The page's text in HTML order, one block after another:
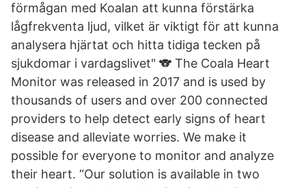
förmågan med Koalan att kunna förstärka
lågfrekventa ljud, vilket är viktigt för att kunna
analysera hjärtat och hitta tidiga tecken på
sjukdomar i vardagslivet" 🐨 The Coala Heart
Monitor was released in 2017 and is used by
thousands of users and over 200 connected
providers to help detect early signs of heart
disease and alleviate worries. We make it
possible for everyone to monitor and analyze
their heart. “Our solution is available in two